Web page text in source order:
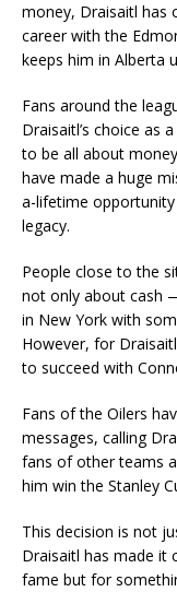
money, Draisaitl has
career with the
keeps him in Alberta
Fans around the
Draisaitl’s choice as
to be all about
have made a huge
a-lifetime
legacy.
People close to the
not only about cash
in New York with
However, for
to succeed with
Fans of the Oilers
messages, calling
fans of other teams
him win the Stanley
This decision is not
Draisaitl has made it
fame but for